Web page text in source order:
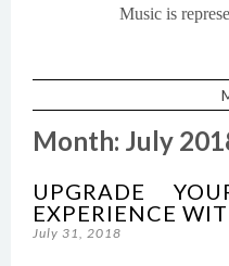
Music is
SKIP TO CONTENT
Month: July
UPGRADE
EXPERIENCE
July 31, 2018